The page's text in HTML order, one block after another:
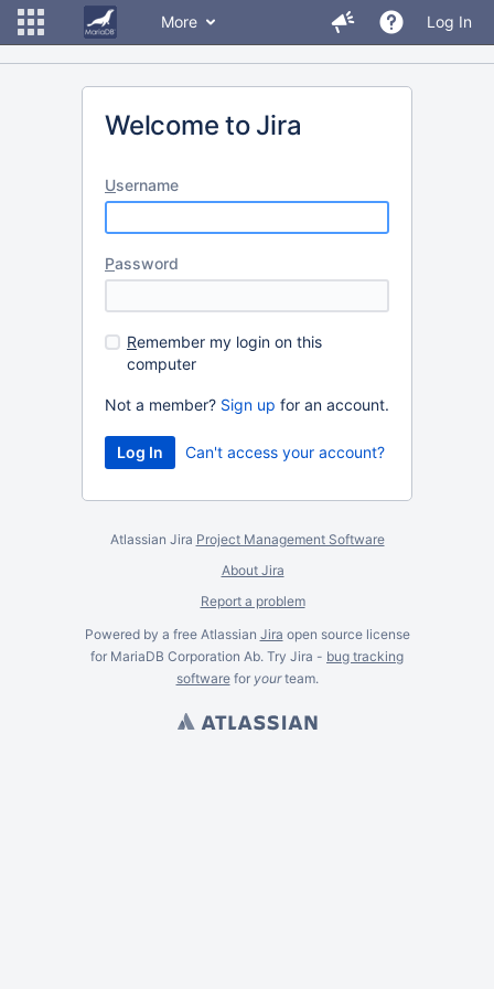
More Log In
Welcome to Jira
Username
Password
Remember my login on this
computer
Not a member? Sign up for an account.
Can't access your account?
Atlassian Jira Project Management Software
About Jira
Report a problem
Powered by a free Atlassian Jira open source license
for MariaDB Corporation Ab. Try Jira - bug tracking
softwarefor yourteam.